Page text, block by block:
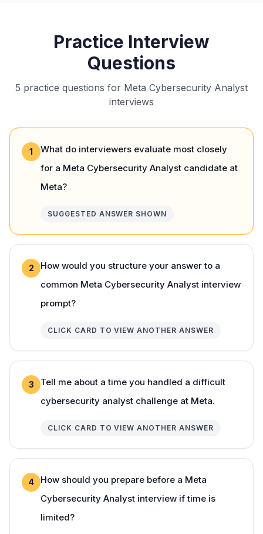
Practice Interview
Questions
5 practice questions for Meta Cybersecurity Analyst
interviews
1
What do interviewers evaluate most closely
for a Meta Cybersecurity Analyst candidate at
Meta?
SUGGESTED ANSWER SHOWN
2
How would you structure your answer to a
common Meta Cybersecurity Analyst interview
prompt?
CLICK CARD TO VIEW ANOTHER ANSWER
3
Tell me about a time you handled a difficult
cybersecurity analyst challenge at Meta.
CLICK CARD TO VIEW ANOTHER ANSWER
4
How should you prepare before a Meta
Cybersecurity Analyst interview if time is
limited?